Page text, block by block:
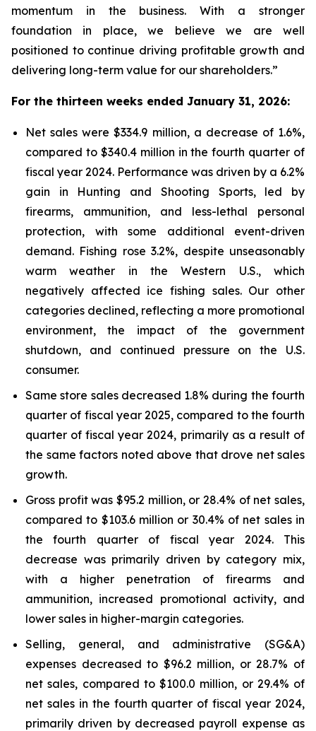
momentum in the business. With a stronger
foundation in place, we believe we are well
positioned to continue driving profitable growth and
delivering long-term value for our shareholders.”
For the thirteen weeks ended January 31, 2026:
Net sales were $334.9 million, a decrease of 1.6%,
compared to $340.4 million in the fourth quarter of
fiscal year 2024. Performance was driven by a 6.2%
gain in Hunting and Shooting Sports, led by
firearms, ammunition, and less-lethal personal
protection, with some additional event-driven
demand. Fishing rose 3.2%, despite unseasonably
warm weather in the Western U.S., which
negatively affected ice fishing sales. Our other
categories declined, reflecting a more promotional
environment, the impact of the government
shutdown, and continued pressure on the U.S.
consumer.
Same store sales decreased 1.8% during the fourth
quarter of fiscal year 2025, compared to the fourth
quarter of fiscal year 2024, primarily as a result of
the same factors noted above that drove net sales
growth.
Gross profit was $95.2 million, or 28.4% of net sales,
compared to $103.6 million or 30.4% of net sales in
the fourth quarter of fiscal year 2024. This
decrease was primarily driven by category mix,
with a higher penetration of firearms and
ammunition, increased promotional activity, and
lower sales in higher-margin categories.
Selling, general, and administrative (SG&A)
expenses decreased to $96.2 million, or 28.7% of
net sales, compared to $100.0 million, or 29.4% of
net sales in the fourth quarter of fiscal year 2024,
primarily driven by decreased payroll expense as